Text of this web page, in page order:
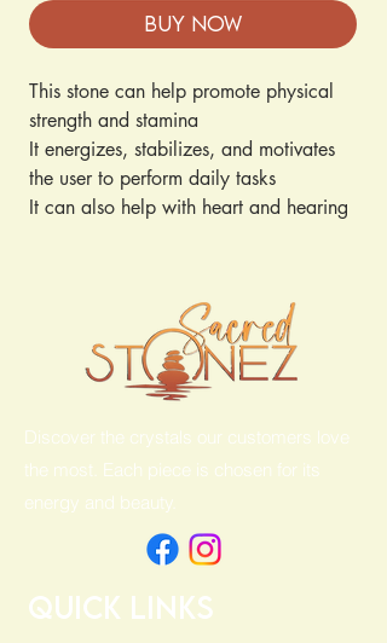
Buy Now
This stone can help promote physical
strength and stamina
It energizes, stabilizes, and motivates
the user to perform daily tasks
It can also help with heart and hearing
Discover the crystals our customers love
the most. Each piece is chosen for its
energy and beauty.
Quick Links